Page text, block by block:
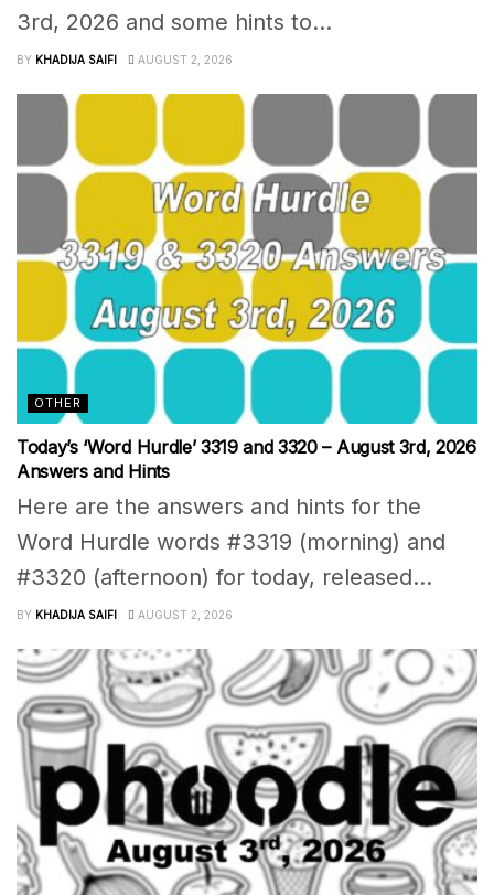
3rd, 2026 and some hints to...
BY KHADIJA SAIFI AUGUST 2, 2026
OTHER
Today’s ‘Word Hurdle’ 3319 and 3320 – August 3rd, 2026
Answers and Hints
Here are the answers and hints for the
Word Hurdle words #3319 (morning) and
#3320 (afternoon) for today, released...
BY KHADIJA SAIFI AUGUST 2, 2026